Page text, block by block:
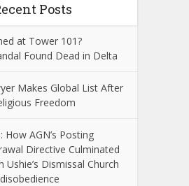
Posts
at Tower 101?
Found Dead in Delta
Makes Global List After
Freedom
How AGN’s Posting
Directive Culminated
Ushie’s Dismissal Church